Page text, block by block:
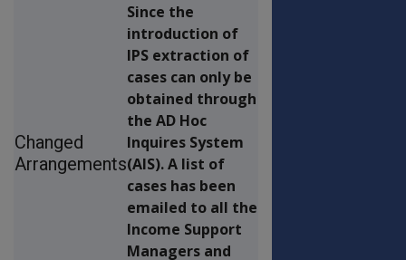
Changed
Arrangements
Since the
introduction of
IPS extraction of
cases can only be
obtained through
the AD Hoc
Inquires System
(AIS). A list of
cases has been
emailed to all the
Income Support
Managers and